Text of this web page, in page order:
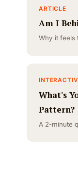
ARTICLE
Am I
Why it feels
What's
Pattern?
A 2-minute